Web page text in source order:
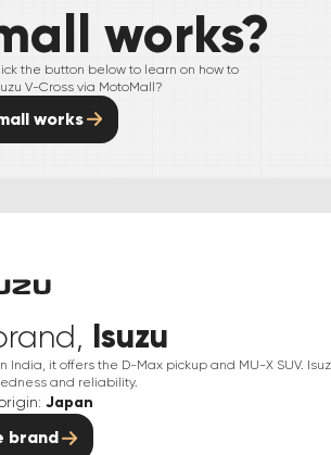
works?
the button below to learn on how to
V-Crossvia MotoMall?
works
Isuzu
it offers the D-Max pickup and MU-X SUV.
and reliability.
Japan
brand